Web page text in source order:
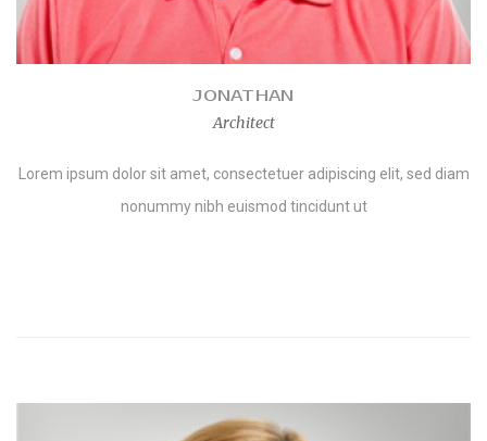
JONATHAN
Architect
Lorem ipsum dolor sit amet, consectetuer adipiscing elit, sed diam
nonummy nibh euismod tincidunt ut